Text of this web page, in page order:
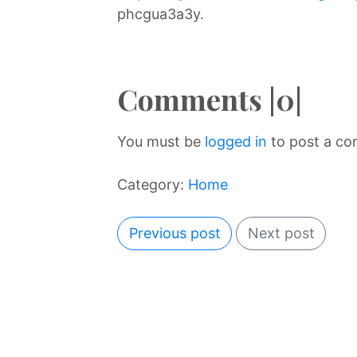
phcgua3a3y.
Comments |0|
You must be logged in to post a
Category: Home
Previous post Next post